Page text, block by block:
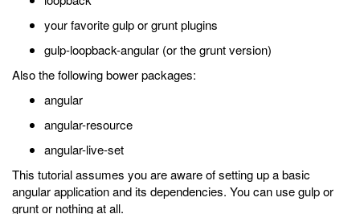
your favorite gulp or grunt plugins
gulp-loopback-angular (or the grunt version)
Also the following bower packages:
angular
angular-resource
angular-live-set
This tutorial assumes you are aware of setting up a basic
angular application and its dependencies. You can use gulp or
grunt or nothing at all.